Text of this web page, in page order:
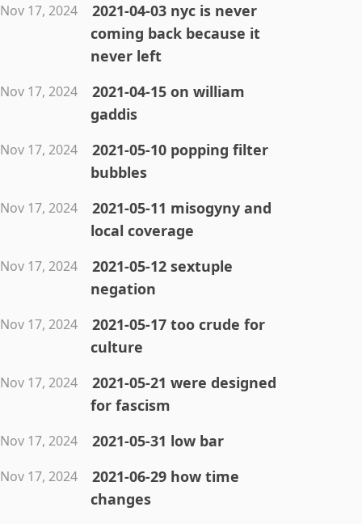
Nov 17, 2024
2021-04-03 nyc is never
coming back because it
never left
Nov 17, 2024
2021-04-15 on william
gaddis
Nov 17, 2024
2021-05-10 popping filter
bubbles
Nov 17, 2024
2021-05-11 misogyny and
local coverage
Nov 17, 2024
2021-05-12 sextuple
negation
Nov 17, 2024
2021-05-17 too crude for
culture
Nov 17, 2024
2021-05-21 were designed
for fascism
Nov 17, 2024 2021-05-31 low bar
Nov 17, 2024
2021-06-29 how time
changes